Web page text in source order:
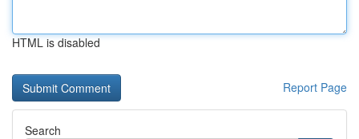
HTML is disabled
Report Page
Search